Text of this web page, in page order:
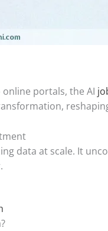
portals, the AI
data at scale. It